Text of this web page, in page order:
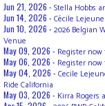
Jun 21, 2026 -Stella Hobbs
Jun 14, 2026 -Cécile
Jun 10, 2026 -2026 Belgian
Venue
May 09, 2026 - Register
May 06, 2026 - Register now
May 04, 2026 -Cecile
Ride California
May 03, 2026 - Kirra Rogers